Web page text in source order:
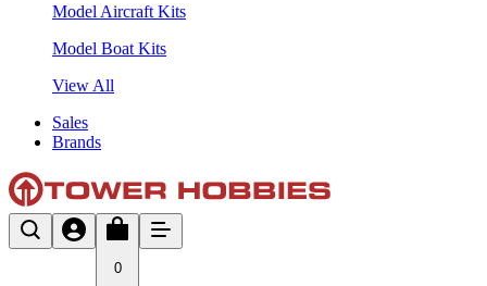
Model Aircraft Kits
Model Boat Kits
View All
Sales
Brands
0